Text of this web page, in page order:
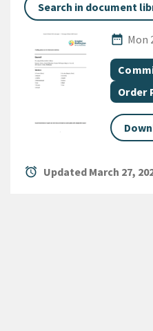
Search in document
date_range Mon
All Tags
Order
alarm Updated March 27,